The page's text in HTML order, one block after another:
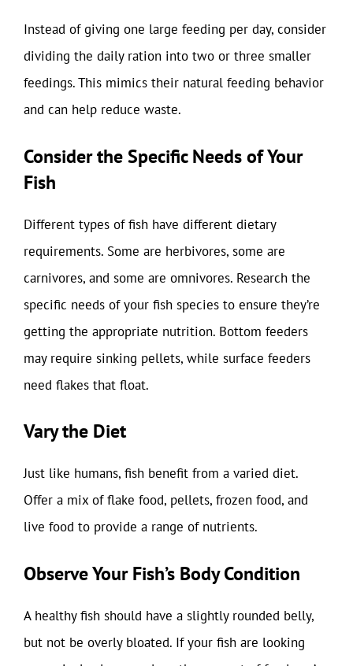
Instead of giving one large feeding per day, consider
dividing the daily ration into two or three smaller
feedings. This mimics their natural feeding behavior
and can help reduce waste.
Consider the Specific Needs of Your
Fish
Different types of fish have different dietary
requirements. Some are herbivores, some are
carnivores, and some are omnivores. Research the
specific needs of your fish species to ensure they’re
getting the appropriate nutrition. Bottom feeders
may require sinking pellets, while surface feeders
need flakes that float.
Vary the Diet
Just like humans, fish benefit from a varied diet.
Offer a mix of flake food, pellets, frozen food, and
live food to provide a range of nutrients.
Observe Your Fish’s Body Condition
A healthy fish should have a slightly rounded belly,
but not be overly bloated. If your fish are looking